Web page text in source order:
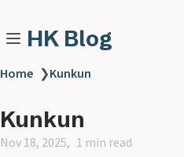
HK Blog
Home ❯Kunkun
Kunkun
Nov 18, 2025 1 min read